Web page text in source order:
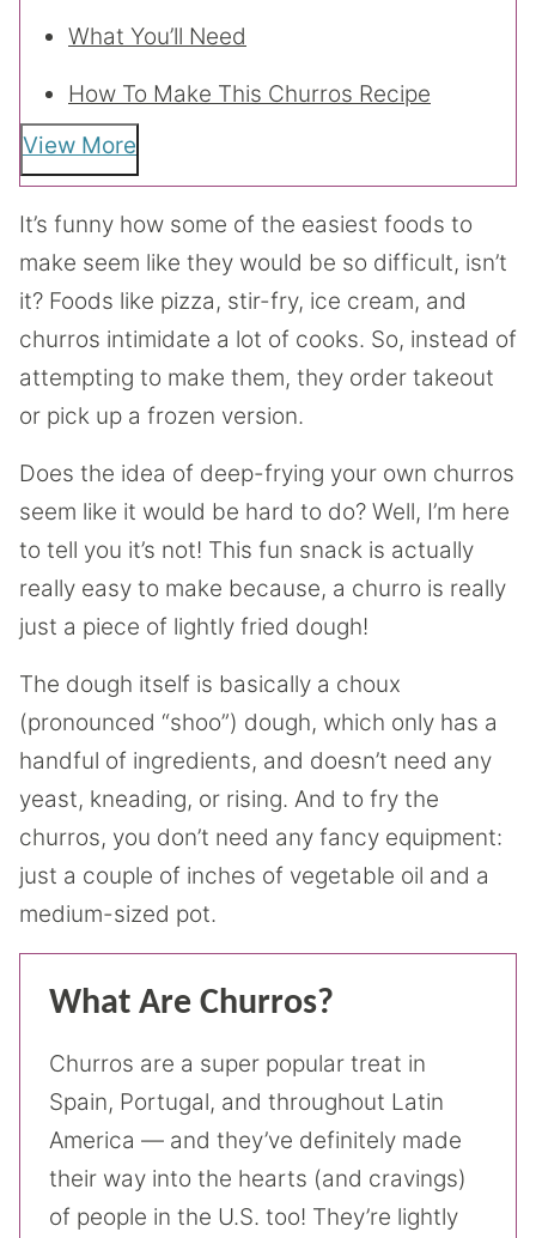
What You’ll Need
How To Make This Churros Recipe
View More
It’s funny how some of the easiest foods to
make seem like they would be so difficult, isn’t
it? Foods like pizza, stir-fry, ice cream, and
churros intimidate a lot of cooks. So, instead of
attempting to make them, they order takeout
or pick up a frozen version.
Does the idea of deep-frying your own churros
seem like it would be hard to do? Well, I’m here
to tell you it’s not! This fun snack is actually
really easy to make because, a churro is really
just a piece of lightly fried dough!
The dough itself is basically a choux
(pronounced “shoo”) dough, which only has a
handful of ingredients, and doesn’t need any
yeast, kneading, or rising. And to fry the
churros, you don’t need any fancy equipment:
just a couple of inches of vegetable oil and a
medium-sized pot.
What Are Churros?
Churros are a super popular treat in
Spain, Portugal, and throughout Latin
America — and they’ve definitely made
their way into the hearts (and cravings)
of people in the U.S. too! They’re lightly